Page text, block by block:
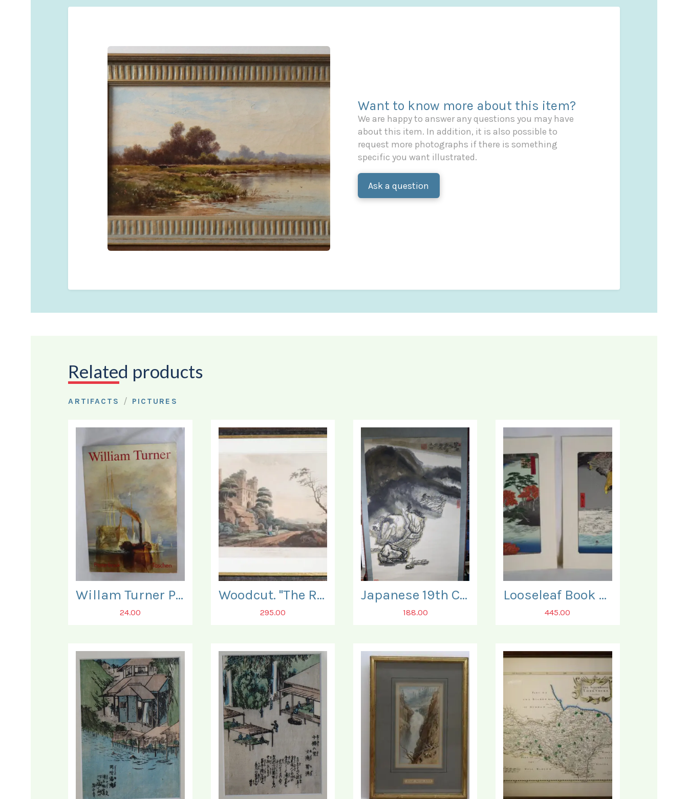
Want to know more about this item?
We are happy to answer any questions you may have
about this item. In addition, it is also possible to
request more photographs if there is something
specific you want illustrated.
Ask a question
Related products
ARTIFACTS / PICTURES
Willam Turner Posterbook. Three Posters present only.
24.00
Woodcut. "The Ruins of Bamburgh Castle".
295.00
Japanese 19th Century 'Kakejiku' Scroll.
188.00
Looseleaf Book of Japanese Reprints of some 90 fine Woodblock Prints.
445.00